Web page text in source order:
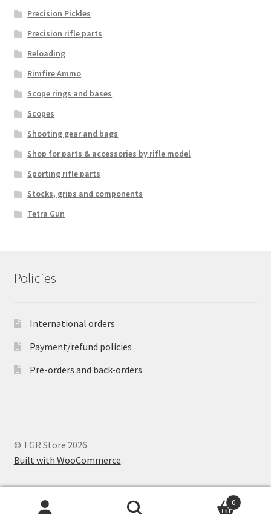
Precision Pickles
Precision rifle parts
Reloading
Rimfire Ammo
Scope rings and bases
Scopes
Shooting gear and bags
Shop for parts & accessories by rifle model
Sporting rifle parts
Stocks, grips and components
Tetra Gun
Policies
International orders
Payment/refund policies
Pre-orders and back-orders
© TGR Store 2026
Built with WooCommerce.
0